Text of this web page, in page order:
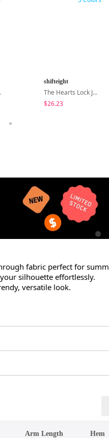
- 8 Colors
shifteight
The Hearts Lock Jelly Shoulder Bag Jelly Bag Tote Bag 5 Colors
$26.23
fabric perfect for
silhouette effortlessly.
versatile look.
Arm Length Hem